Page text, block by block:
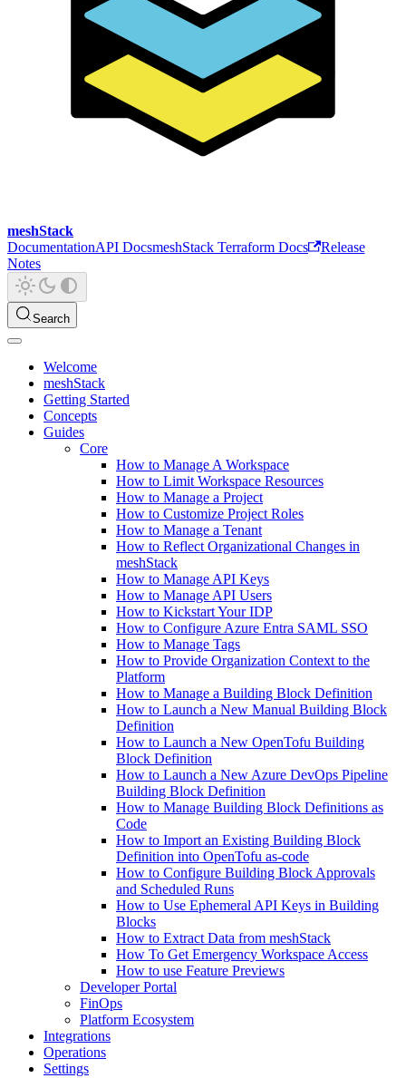
meshStack
DocumentationAPI DocsmeshStack Terraform Docs
Release
Notes
Search
Welcome
meshStack
Getting Started
Concepts
Guides
Core
How to Manage A Workspace
How to Limit Workspace Resources
How to Manage a Project
How to Customize Project Roles
How to Manage a Tenant
How to Reflect Organizational Changes in
meshStack
How to Manage API Keys
How to Manage API Users
How to Kickstart Your IDP
How to Configure Azure Entra SAML SSO
How to Manage Tags
How to Provide Organization Context to the
Platform
How to Manage a Building Block Definition
How to Launch a New Manual Building Block
Definition
How to Launch a New OpenTofu Building
Block Definition
How to Launch a New Azure DevOps Pipeline
Building Block Definition
How to Manage Building Block Definitions as
Code
How to Import an Existing Building Block
Definition into OpenTofu as-code
How to Configure Building Block Approvals
and Scheduled Runs
How to Use Ephemeral API Keys in Building
Blocks
How to Extract Data from meshStack
How To Get Emergency Workspace Access
How to use Feature Previews
Developer Portal
FinOps
Platform Ecosystem
Integrations
Operations
Settings